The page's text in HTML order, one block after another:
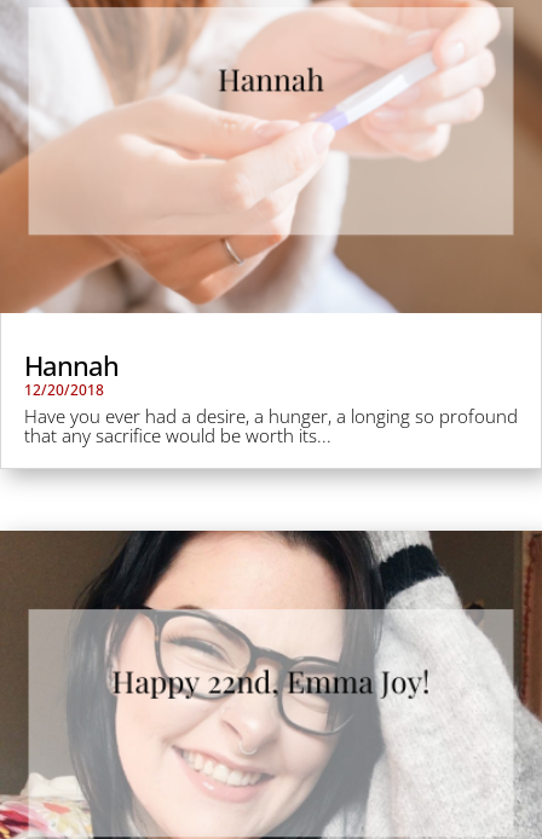
Hannah
12/20/2018
Have you ever had a desire, a hunger, a longing so profound
that any sacrifice would be worth its...